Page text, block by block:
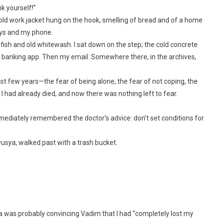
yourself!”
work jacket hung on the hook, smelling of bread and of a home
and my phone.
and old whitewash. I sat down on the step; the cold concrete
app. Then my email. Somewhere there, in the archives,
few years—the fear of being alone, the fear of not coping, the
already died, and now there was nothing left to fear.
remembered the doctor’s advice: don’t set conditions for
walked past with a trash bucket.
probably convincing Vadim that I had “completely lost my